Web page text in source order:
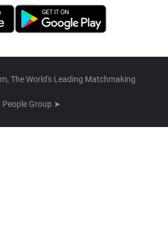
The World's Leading Matchmaking
People Group ➤